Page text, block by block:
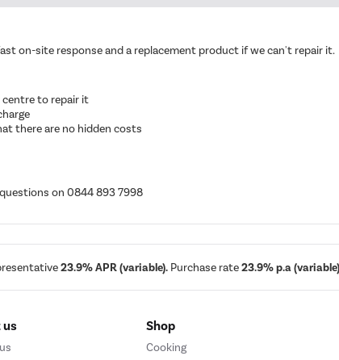
on-site response and a replacement product if we can't repair it.
centre to repair it
there are no hidden costs
on 0844 893 7998
23.9% APR (variable). Purchase rate23.9% p.a
us Shop
Cooking